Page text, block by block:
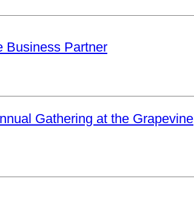
Business Partner
Gathering at the Grapevine